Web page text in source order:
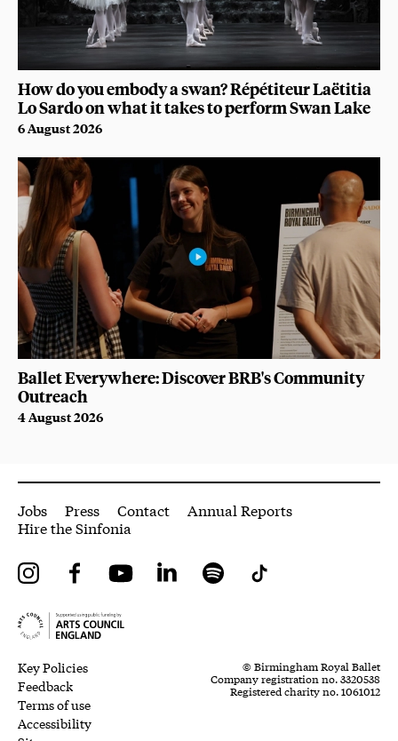
How do you embody a swan? Répétiteur Laëtitia
Lo Sardo on what it takes to perform Swan Lake
6 August 2026
Ballet Everywhere: Discover BRB's Community
Outreach
4 August 2026
More Site Pages
Jobs Press Contact
Annual Reports
Hire the Sinfonia
Legal Pages
Key Policies
Feedback
Terms of use
Accessibility
InstagramFacebookYouTube LinkedIn Spotify
Small Print
© Birmingham Royal Ballet
Company registration no. 3320538
Registered charity no. 1061012